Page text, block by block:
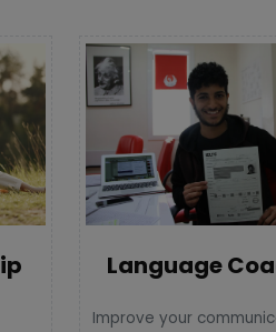
Language
Improve your